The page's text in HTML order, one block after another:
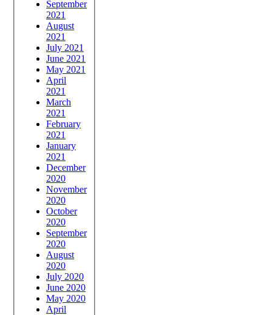
September
2021
August
2021
July 2021
June 2021
May 2021
April
2021
March
2021
February
2021
January
2021
December
2020
November
2020
October
2020
September
2020
August
2020
July 2020
June 2020
May 2020
April